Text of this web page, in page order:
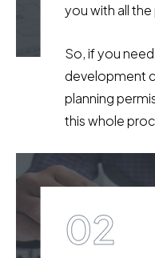
you with all
So, if you
development
planning
this whole
02